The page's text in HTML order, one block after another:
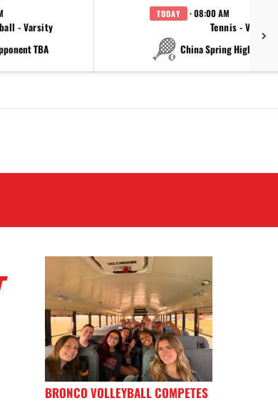
- Varsity
TBA
TODAY · 08:00 AM
Tennis - Varsity
at China Spring High
BRONCO VOLLEYBALL COMPETES